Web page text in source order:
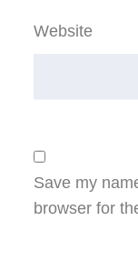
Website
Save my
browser for